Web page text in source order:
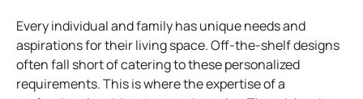
Every individual and family has unique needs and
aspirations for their living space. Off-the-shelf designs
often fall short of catering to these personalized
requirements. This is where the expertise of a